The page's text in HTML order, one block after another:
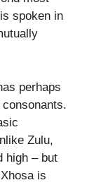
spoken in
perhaps
Zulu,
high – but
is